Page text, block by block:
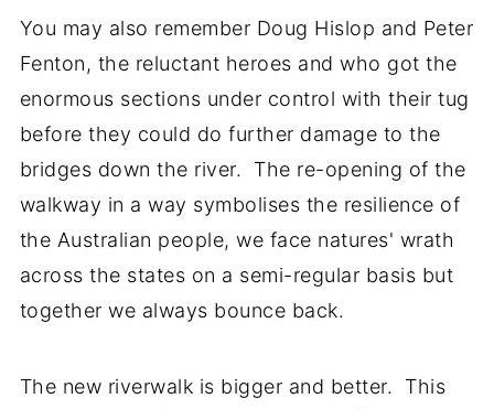
You may also remember Doug Hislop and Peter
Fenton, the reluctant heroes and who got the
enormous sections under control with their tug
before they could do further damage to the
bridges down the river. The re-opening of the
walkway in a way symbolises the resilience of
the Australian people, we face natures' wrath
across the states on a semi-regular basis but
together we always bounce back.
The new riverwalk is bigger and better. This